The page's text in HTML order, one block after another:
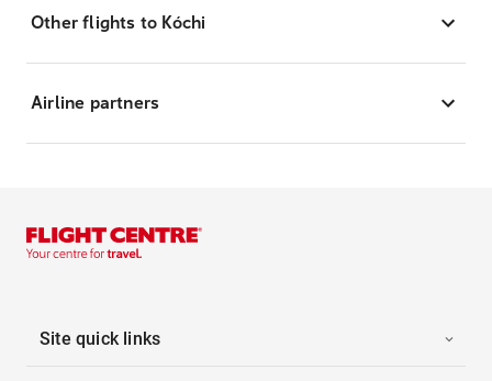
Other flights to Kóchi
Airline partners
Site quick links